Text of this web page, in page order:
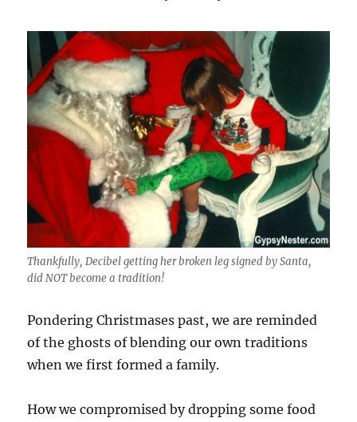
Thankfully, Decibel getting her broken leg signed by Santa,
did NOT become a tradition!
Pondering Christmases past, we are reminded
of the ghosts of blending our own traditions
when we first formed a family.
How we compromised by dropping some food